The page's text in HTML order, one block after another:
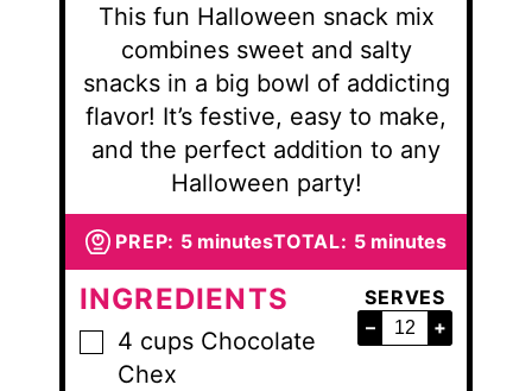
This fun Halloween snack mix
combines sweet and salty
snacks in a big bowl of addicting
flavor! It’s festive, easy to make,
and the perfect addition to any
Halloween party!
PREP: 5minutes
minutesTOTAL: 5minutes
minutes
SERVES
–
+
INGREDIENTS
▢
4 cups Chocolate
Chex